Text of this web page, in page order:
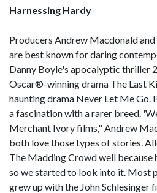
Harnessing Hardy
Producers Andrew Macdonald
are best known for daring
Danny Boyle's apocalyptic thriller
Oscar®-winning drama The Last
haunting drama Never Let Me Go.
a fascination with a rarer breed.
Merchant Ivory films," Andrew
both love those types of stories.
The Madding Crowd well because
so we started to look into it. Most
grew up with the John Schlesinger